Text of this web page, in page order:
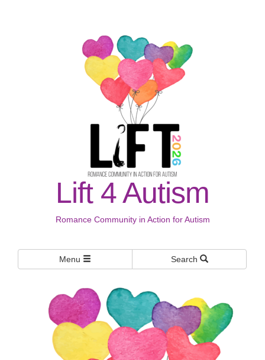
Lift 4 Autism
Romance Community in Action for Autism
Menu Search